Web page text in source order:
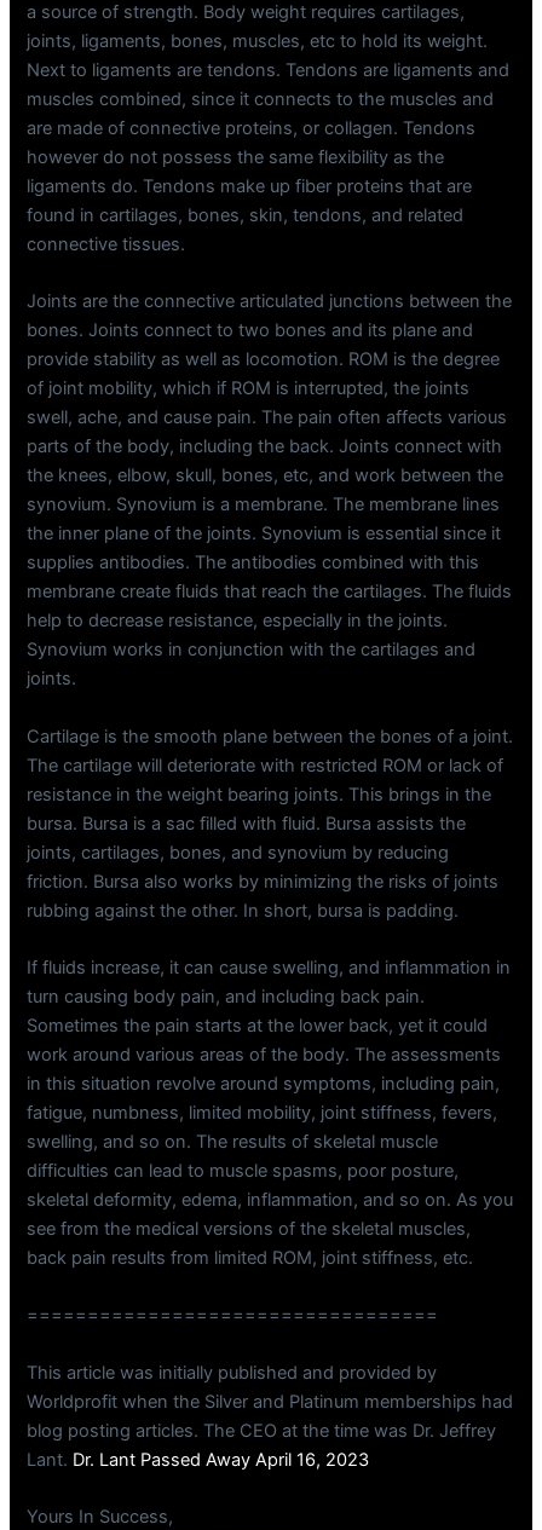
a source of strength. Body weight requires cartilages,
joints, ligaments, bones, muscles, etc to hold its weight.
Next to ligaments are tendons. Tendons are ligaments and
muscles combined, since it connects to the muscles and
are made of connective proteins, or collagen. Tendons
however do not possess the same flexibility as the
ligaments do. Tendons make up fiber proteins that are
found in cartilages, bones, skin, tendons, and related
connective tissues.
Joints are the connective articulated junctions between the
bones. Joints connect to two bones and its plane and
provide stability as well as locomotion. ROM is the degree
of joint mobility, which if ROM is interrupted, the joints
swell, ache, and cause pain. The pain often affects various
parts of the body, including the back. Joints connect with
the knees, elbow, skull, bones, etc, and work between the
synovium. Synovium is a membrane. The membrane lines
the inner plane of the joints. Synovium is essential since it
supplies antibodies. The antibodies combined with this
membrane create fluids that reach the cartilages. The fluids
help to decrease resistance, especially in the joints.
Synovium works in conjunction with the cartilages and
joints.
Cartilage is the smooth plane between the bones of a joint.
The cartilage will deteriorate with restricted ROM or lack of
resistance in the weight bearing joints. This brings in the
bursa. Bursa is a sac filled with fluid. Bursa assists the
joints, cartilages, bones, and synovium by reducing
friction. Bursa also works by minimizing the risks of joints
rubbing against the other. In short, bursa is padding.
If fluids increase, it can cause swelling, and inflammation in
turn causing body pain, and including back pain.
Sometimes the pain starts at the lower back, yet it could
work around various areas of the body. The assessments
in this situation revolve around symptoms, including pain,
fatigue, numbness, limited mobility, joint stiffness, fevers,
swelling, and so on. The results of skeletal muscle
difficulties can lead to muscle spasms, poor posture,
skeletal deformity, edema, inflammation, and so on. As you
see from the medical versions of the skeletal muscles,
back pain results from limited ROM, joint stiffness, etc.
==================================
This article was initially published and provided by
Worldprofit when the Silver and Platinum memberships had
blog posting articles. The CEO at the time was Dr. Jeffrey
Lant. Dr. Lant Passed Away April 16, 2023
Yours In Success,